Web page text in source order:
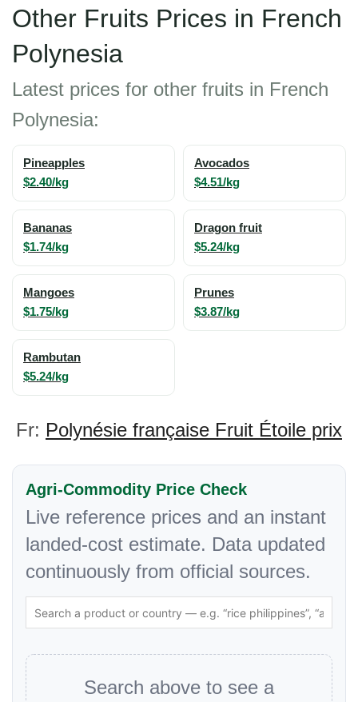
Other Fruits Prices in French
Polynesia
Latest prices for other fruits in French
Polynesia:
Pineapples
$2.40/kg
Avocados
$4.51/kg
Bananas
$1.74/kg
Dragon fruit
$5.24/kg
Mangoes
$1.75/kg
Prunes
$3.87/kg
Rambutan
$5.24/kg
Fr: Polynésie française Fruit Étoile prix
Agri-Commodity Price Check
Live reference prices and an instant
landed-cost estimate. Data updated
continuously from official sources.
Search above to see a